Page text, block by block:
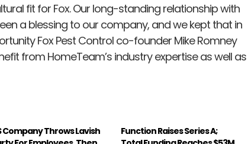
fit for Fox. Our long-standing relationship with
a blessing to our company, and we kept that in
Fox Pest Control co-founder Mike Romney
from HomeTeam’s industry expertise as well as
Company Throws Lavish
Function Raises Series A;